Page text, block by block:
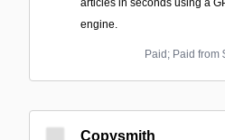
articles in seconds using a
engine.
Paid; Paid from
Copysmith